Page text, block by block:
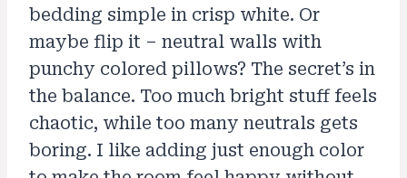
bedding simple in crisp white. Or
maybe flip it – neutral walls with
punchy colored pillows? The secret’s in
the balance. Too much bright stuff feels
chaotic, while too many neutrals gets
boring. I like adding just enough color